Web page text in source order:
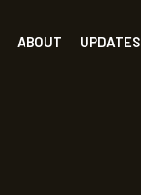
ABOUT UPDATES